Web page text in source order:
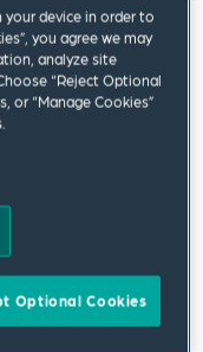
our US, EU and
device in order to
you agree we may
analyze site
“Reject Optional
or “Manage Cookies”
Optional Cookies